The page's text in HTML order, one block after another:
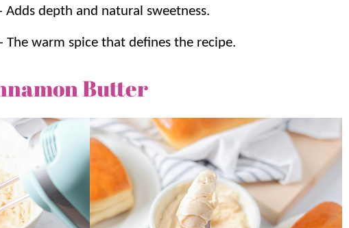
Adds depth and natural sweetness.
The warm spice that defines the recipe.
Butter